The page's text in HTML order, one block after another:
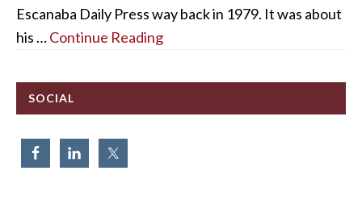
Escanaba Daily Press way back in 1979. It was about
his …Continue Reading
SOCIAL